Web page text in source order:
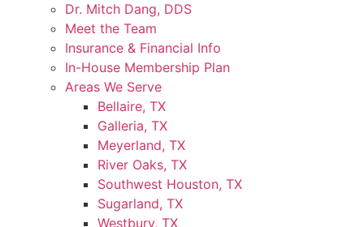
Dr. Mitch Dang, DDS
Meet the Team
Insurance & Financial Info
In-House Membership Plan
Areas We Serve
Bellaire, TX
Galleria, TX
Meyerland, TX
River Oaks, TX
Southwest Houston, TX
Sugarland, TX
Westbury, TX